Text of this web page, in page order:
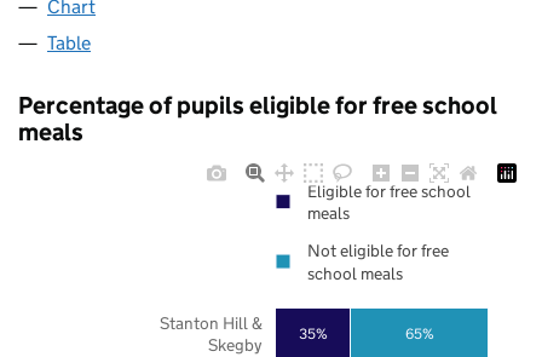
Chart
Table
Percentage of pupils eligible for free school
meals
35% 65%
Stanton Hill &
Skegby
Eligible for free school
meals
Not eligible for free
school meals